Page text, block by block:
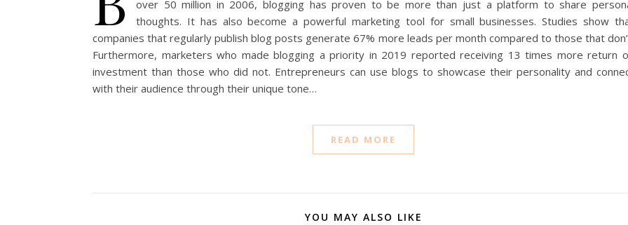
over 50 million in 2006, blogging has proven to be more than just a platform to share
thoughts. It has also become a powerful marketing tool for small businesses. Studies show
companies that regularly publish blog posts generate 67% more leads per month compared to those that
Furthermore, marketers who made blogging a priority in 2019 reported receiving 13 times more return
investment than those who did not. Entrepreneurs can use blogs to showcase their personality and
with their audience through their unique tone…
READ MORE
YOU MAY ALSO LIKE